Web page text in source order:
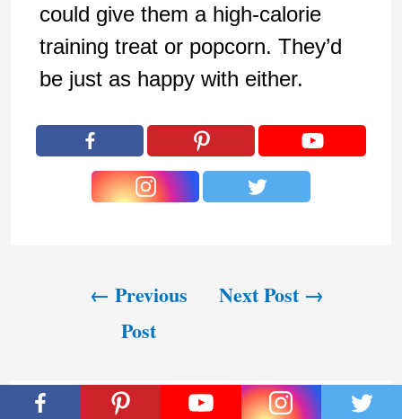
could give them a high-calorie
training treat or popcorn. They’d
be just as happy with either.
← Previous
Post
Next Post →